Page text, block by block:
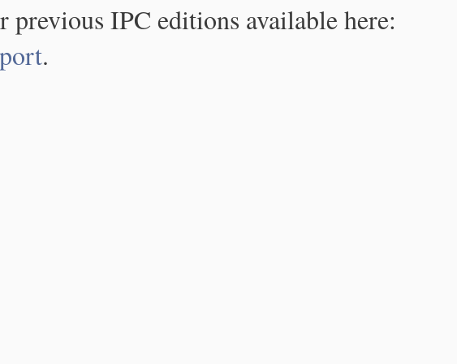
IPC editions available here:
.